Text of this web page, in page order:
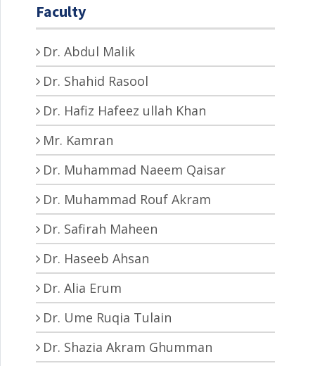
Faculty
Dr. Abdul Malik
Dr. Shahid Rasool
Dr. Hafiz Hafeez ullah Khan
Mr. Kamran
Dr. Muhammad Naeem Qaisar
Dr. Muhammad Rouf Akram
Dr. Safirah Maheen
Dr. Haseeb Ahsan
Dr. Alia Erum
Dr. Ume Ruqia Tulain
Dr. Shazia Akram Ghumman